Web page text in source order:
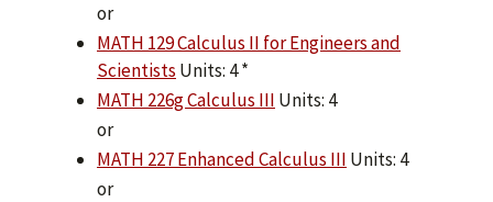
or
MATH 129 Calculus II for Engineers and
Scientists Units: 4 *
MATH 226g Calculus III Units: 4
or
MATH 227 Enhanced Calculus III Units: 4
or